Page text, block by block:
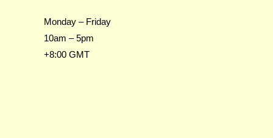
Monday – Friday
10am – 5pm
+8:00 GMT